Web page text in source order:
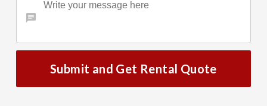
Submit and Get Rental Quote